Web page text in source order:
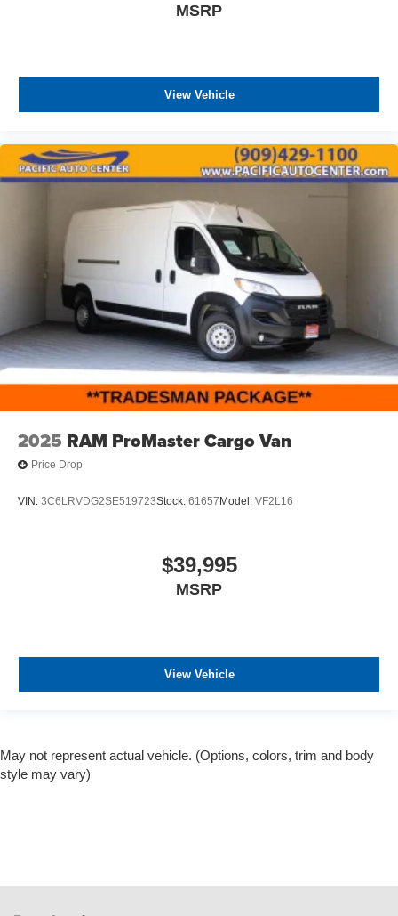
MSRP
View Vehicle
2025 RAM ProMaster Cargo Van
Price Drop
VIN: 3C6LRVDG2SE519723Stock: 61657Model: VF2L16
$39,995
MSRP
View Vehicle
May not represent actual vehicle. (Options, colors, trim and body
style may vary)